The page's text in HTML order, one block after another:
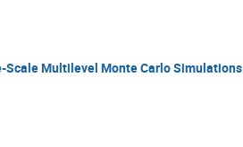
Scale Multilevel Monte Carlo Simulations